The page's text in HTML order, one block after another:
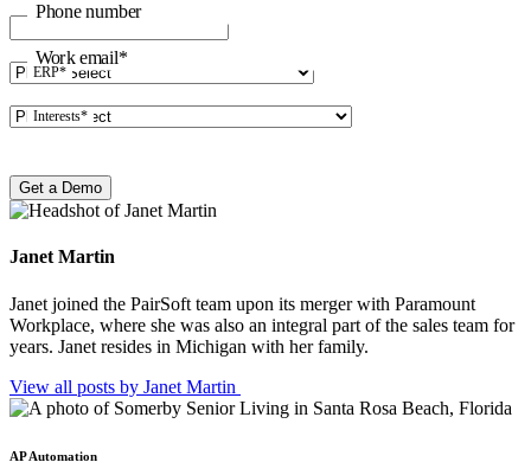
Phone number
Work email*
ERP*
Interests*
Janet Martin
Janet joined the PairSoft team upon its merger with Paramount
Workplace, where she was also an integral part of the sales team for
years. Janet resides in Michigan with her family.
View all posts by Janet Martin
AP Automation